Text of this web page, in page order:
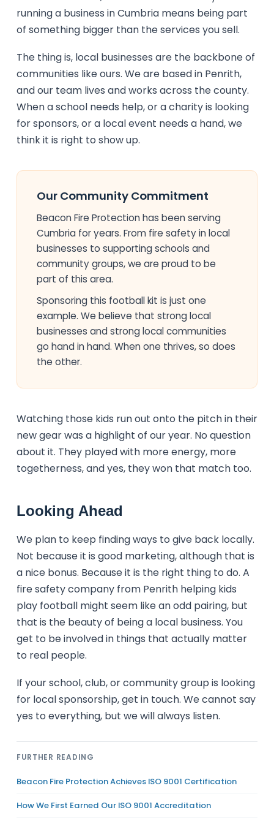
running a business in Cumbria means being part
of something bigger than the services you sell.
The thing is, local businesses are the backbone of
communities like ours. We are based in Penrith,
and our team lives and works across the county.
When a school needs help, or a charity is looking
for sponsors, or a local event needs a hand, we
think it is right to show up.
Our Community Commitment
Beacon Fire Protection has been serving
Cumbria for years. From fire safety in local
businesses to supporting schools and
community groups, we are proud to be
part of this area.
Sponsoring this football kit is just one
example. We believe that strong local
businesses and strong local communities
go hand in hand. When one thrives, so does
the other.
Watching those kids run out onto the pitch in their
new gear was a highlight of our year. No question
about it. They played with more energy, more
togetherness, and yes, they won that match too.
Looking Ahead
We plan to keep finding ways to give back locally.
Not because it is good marketing, although that is
a nice bonus. Because it is the right thing to do. A
fire safety company from Penrith helping kids
play football might seem like an odd pairing, but
that is the beauty of being a local business. You
get to be involved in things that actually matter
to real people.
If your school, club, or community group is looking
for local sponsorship, get in touch. We cannot say
yes to everything, but we will always listen.
FURTHER READING
Beacon Fire Protection Achieves ISO 9001 Certification
How We First Earned Our ISO 9001 Accreditation